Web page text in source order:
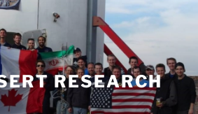
RESEARCH